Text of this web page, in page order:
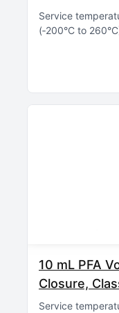
Service
(‑200°C to
10 mL PFA
Closure,
Service